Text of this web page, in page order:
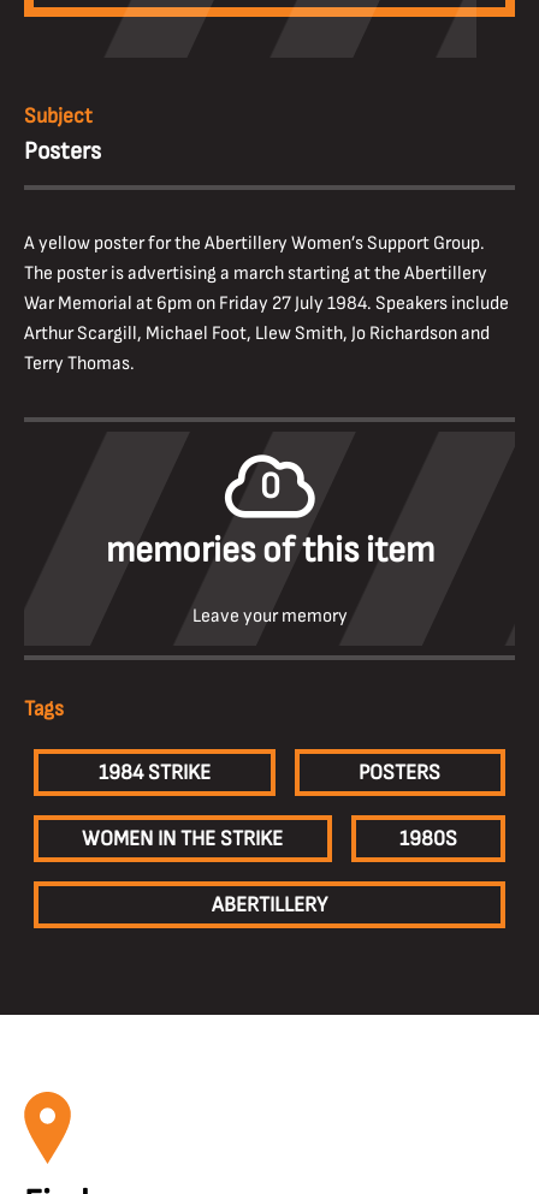
Subject
Posters
A yellow poster for the Abertillery Women’s Support Group.
The poster is advertising a march starting at the Abertillery
War Memorial at 6pm on Friday 27 July 1984. Speakers include
Arthur Scargill, Michael Foot, Llew Smith, Jo Richardson and
Terry Thomas.
0
memories of this item
Leave your memory
Tags
1984 STRIKE POSTERS
WOMEN IN THE STRIKE 1980S
ABERTILLERY